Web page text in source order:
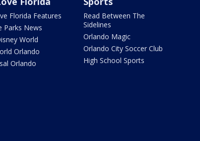
Florida Features
Parks News
World
Orlando
Orlando
Read Between The
Sidelines
Orlando Magic
Orlando City Soccer Club
High School Sports